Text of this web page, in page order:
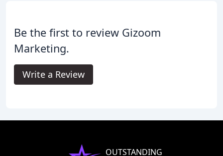
Be the first to review Gizoom
Marketing.
Write a Review
OUTSTANDING